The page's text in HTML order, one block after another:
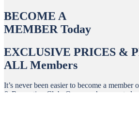
BECOME A
MEMBER Today
EXCLUSIVE PRICES &
ALL Members
It’s never been easier to become a
& Recreation Club. Once you’re accepted,